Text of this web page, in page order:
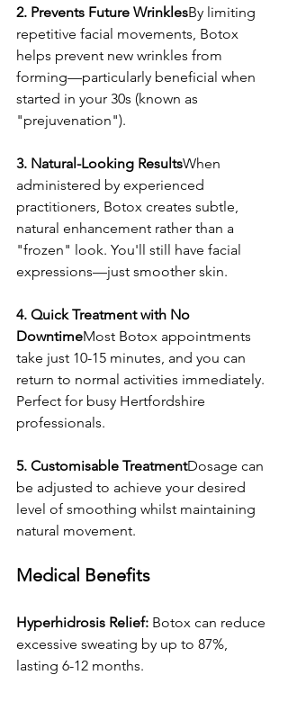
2. Prevents Future WrinklesBy limiting
repetitive facial movements, Botox
helps prevent new wrinkles from
forming—particularly beneficial when
started in your 30s (known as
"prejuvenation").
3. Natural-Looking ResultsWhen
administered by experienced
practitioners, Botox creates subtle,
natural enhancement rather than a
"frozen" look. You'll still have facial
expressions—just smoother skin.
4. Quick Treatment with No
DowntimeMost Botox appointments
take just 10-15 minutes, and you can
return to normal activities immediately.
Perfect for busy Hertfordshire
professionals.
5. Customisable TreatmentDosage can
be adjusted to achieve your desired
level of smoothing whilst maintaining
natural movement.
Medical Benefits
Hyperhidrosis Relief: Botox can reduce
excessive sweating by up to 87%,
lasting 6-12 months.